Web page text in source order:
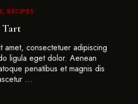
RECIPES
Tart
amet, consectetuer adipiscing
ligula eget dolor. Aenean
penatibus et magnis dis
…